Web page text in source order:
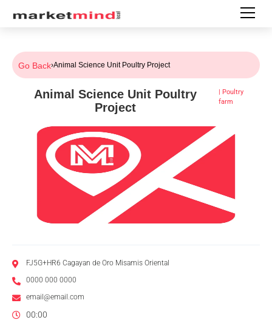
Go Back›Animal Science Unit Poultry Project
Animal Science Unit Poultry
Project
| Poultry
farm
FJ5G+HR6 Cagayan de Oro Misamis Oriental
0000 000 0000
email@email.com
00:00